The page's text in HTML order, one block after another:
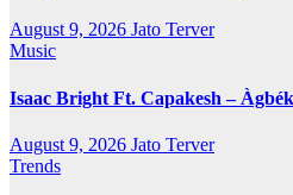
August 9, 2026 Jato Terver
Music
Isaac Bright Ft. Capakesh –
August 9, 2026 Jato Terver
Trends